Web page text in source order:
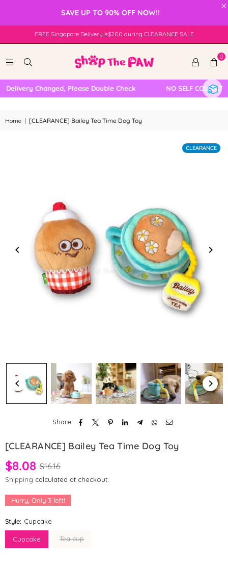
×
SAVE UP TO 90% OFF NOW!!
FREE Singapore Delivery ≥$200 during CLEARANCE SALE
0
Changed, Please Double Check NO SELF
Home | [CLEARANCE] Bailey Tea Time Dog Toy
CLEARANCE
Share:
[CLEARANCE] Bailey Tea Time Dog Toy
$8.08 $16.16
Shipping calculated at checkout.
Hurry, Only 3 left!
Style: Cupcake
Cupcake Tea cup